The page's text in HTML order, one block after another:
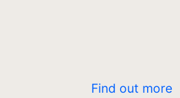
Find out more